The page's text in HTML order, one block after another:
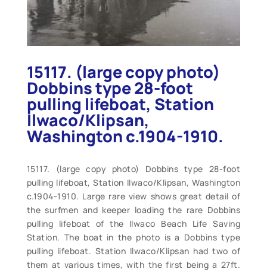
15117. (large copy photo)
Dobbins type 28-foot
pulling lifeboat, Station
Ilwaco/Klipsan,
Washington c.1904-1910.
15117. (large copy photo) Dobbins type 28-foot
pulling lifeboat, Station Ilwaco/Klipsan, Washington
c.1904-1910. Large rare view shows great detail of
the surfmen and keeper loading the rare Dobbins
pulling lifeboat of the Ilwaco Beach Life Saving
Station. The boat in the photo is a Dobbins type
pulling lifeboat. Station Ilwaco/Klipsan had two of
them at various times, with the first being a 27ft.